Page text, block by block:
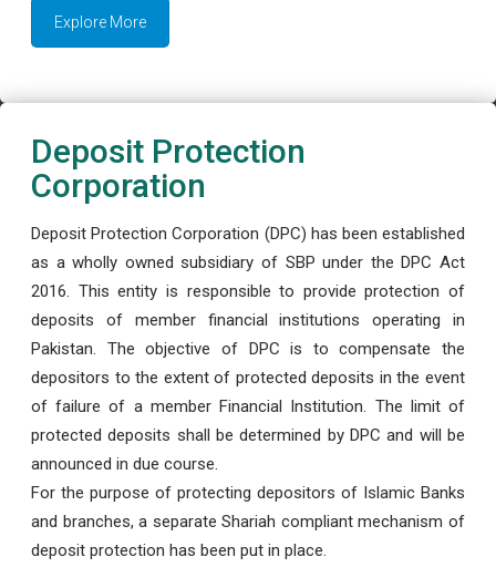
Explore More
Deposit Protection
Corporation
Deposit Protection Corporation (DPC) has been established
as a wholly owned subsidiary of SBP under the DPC Act
2016. This entity is responsible to provide protection of
deposits of member financial institutions operating in
Pakistan. The objective of DPC is to compensate the
depositors to the extent of protected deposits in the event
of failure of a member Financial Institution. The limit of
protected deposits shall be determined by DPC and will be
announced in due course.
For the purpose of protecting depositors of Islamic Banks
and branches, a separate Shariah compliant mechanism of
deposit protection has been put in place.